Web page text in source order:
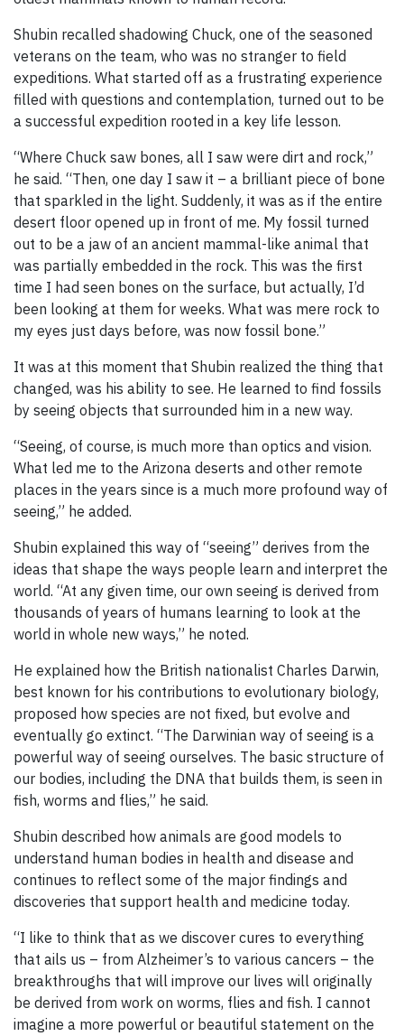
Shubin recalled shadowing Chuck, one of the seasoned
veterans on the team, who was no stranger to field
expeditions. What started off as a frustrating experience
filled with questions and contemplation, turned out to be
a successful expedition rooted in a key life lesson.
“Where Chuck saw bones, all I saw were dirt and rock,”
he said. “Then, one day I saw it – a brilliant piece of bone
that sparkled in the light. Suddenly, it was as if the entire
desert floor opened up in front of me. My fossil turned
out to be a jaw of an ancient mammal-like animal that
was partially embedded in the rock. This was the first
time I had seen bones on the surface, but actually, I’d
been looking at them for weeks. What was mere rock to
my eyes just days before, was now fossil bone.”
It was at this moment that Shubin realized the thing that
changed, was his ability to see. He learned to find fossils
by seeing objects that surrounded him in a new way.
“Seeing, of course, is much more than optics and vision.
What led me to the Arizona deserts and other remote
places in the years since is a much more profound way of
seeing,” he added.
Shubin explained this way of “seeing” derives from the
ideas that shape the ways people learn and interpret the
world. “At any given time, our own seeing is derived from
thousands of years of humans learning to look at the
world in whole new ways,” he noted.
He explained how the British nationalist Charles Darwin,
best known for his contributions to evolutionary biology,
proposed how species are not fixed, but evolve and
eventually go extinct. “The Darwinian way of seeing is a
powerful way of seeing ourselves. The basic structure of
our bodies, including the DNA that builds them, is seen in
fish, worms and flies,” he said.
Shubin described how animals are good models to
understand human bodies in health and disease and
continues to reflect some of the major findings and
discoveries that support health and medicine today.
“I like to think that as we discover cures to everything
that ails us – from Alzheimer’s to various cancers – the
breakthroughs that will improve our lives will originally
be derived from work on worms, flies and fish. I cannot
imagine a more powerful or beautiful statement on the